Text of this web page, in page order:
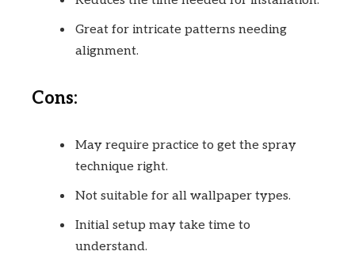
Great for intricate patterns needing
alignment.
Cons:
May require practice to get the spray
technique right.
Not suitable for all wallpaper types.
Initial setup may take time to
understand.